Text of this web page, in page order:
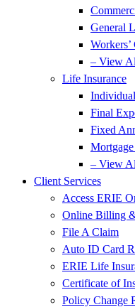
General
– View
Life Insurance
Final
Fixed
– View
Client Services
Access ERIE
Online Billing
File A Claim
Auto ID Card
ERIE Life
Certificate of
Policy Change